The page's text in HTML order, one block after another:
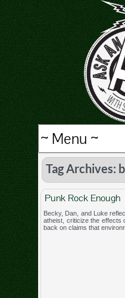
Tag Archives:
Punk Rock Enough
Becky, Dan, and Luke
atheist, criticize the effects
back on claims that